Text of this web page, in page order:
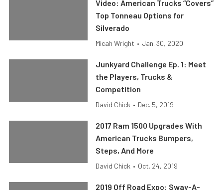
Video: American Trucks “Covers”
Top Tonneau Options for
Silverado
Micah Wright • Jan. 30, 2020
Junkyard Challenge Ep. 1: Meet
the Players, Trucks &
Competition
David Chick • Dec. 5, 2019
2017 Ram 1500 Upgrades With
American Trucks Bumpers,
Steps, And More
David Chick • Oct. 24, 2019
2019 Off Road Expo: Sway-A-